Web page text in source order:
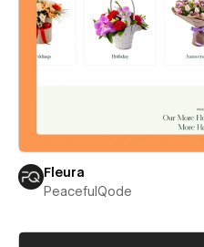
Fleura
PeacefulQode